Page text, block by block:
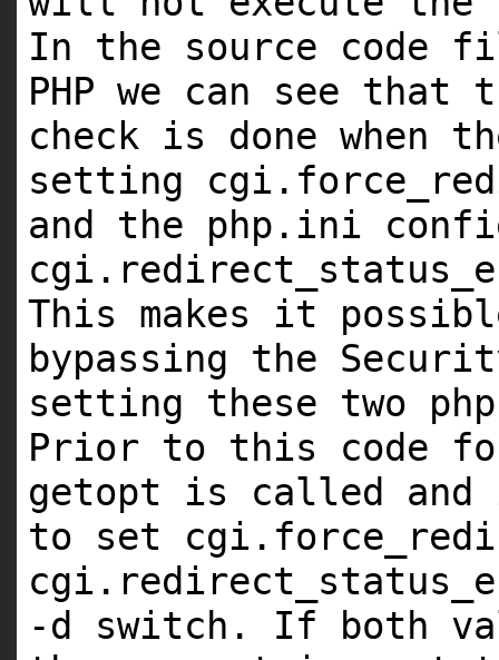
In the source code
PHP we can see that
check is done when
setting
and the php.ini
This makes it
bypassing the
setting these two
Prior to this code
getopt is called
to set
-d switch. If both